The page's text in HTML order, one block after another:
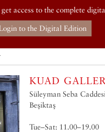
access to the complete
to the Digital Edition
KUAD
Süleyman Seba
Beşiktaş
Tue–Sat: 11.00–19.00